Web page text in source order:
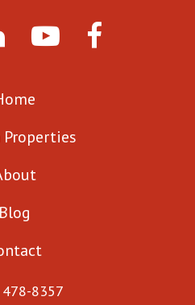
Properties
Blog
8357